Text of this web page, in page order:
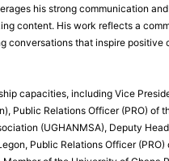
his strong communication
content. His work reflects a
conversations that inspire positive
capacities, including Vice
Public Relations Officer (PRO) of
(UGHANMSA), Deputy
Public Relations Officer (PRO)